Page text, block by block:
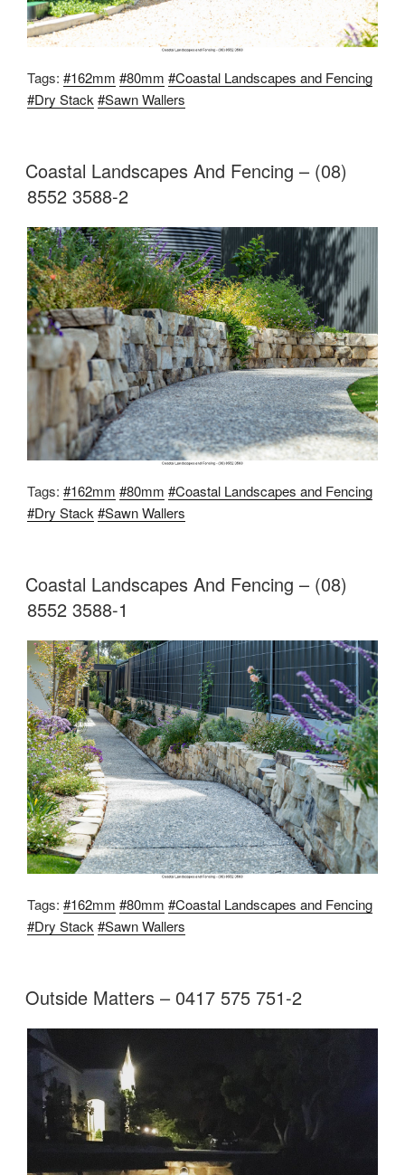
Tags: #162mm #80mm #Coastal Landscapes and Fencing
#Dry Stack#Sawn Wallers
Coastal Landscapes And Fencing – (08)
8552 3588-2
Tags: #162mm #80mm #Coastal Landscapes and Fencing
#Dry Stack#Sawn Wallers
Coastal Landscapes And Fencing – (08)
8552 3588-1
Tags: #162mm #80mm #Coastal Landscapes and Fencing
#Dry Stack#Sawn Wallers
Outside Matters – 0417 575 751-2